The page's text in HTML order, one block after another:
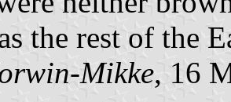
the rest of the
Mikke, 16